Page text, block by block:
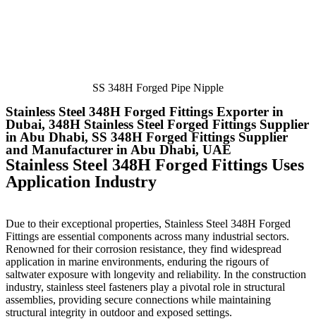
SS 348H Forged Pipe Nipple
Stainless Steel 348H Forged Fittings Exporter in
Dubai, 348H Stainless Steel Forged Fittings Supplier
in Abu Dhabi, SS 348H Forged Fittings Supplier
and Manufacturer in Abu Dhabi, UAE
Stainless Steel 348H Forged Fittings Uses
Application Industry
Due to their exceptional properties, Stainless Steel 348H Forged
Fittings are essential components across many industrial sectors.
Renowned for their corrosion resistance, they find widespread
application in marine environments, enduring the rigours of
saltwater exposure with longevity and reliability. In the construction
industry, stainless steel fasteners play a pivotal role in structural
assemblies, providing secure connections while maintaining
structural integrity in outdoor and exposed settings.